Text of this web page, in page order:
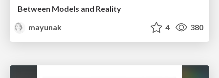
Between Models and Reality
mayunak
4 380